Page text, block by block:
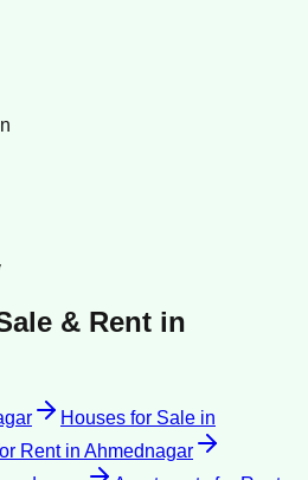
& Rent in
Houses for Sale in
Rentin Ahmednagar